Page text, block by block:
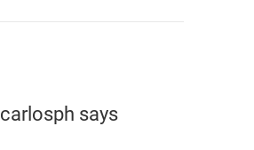
carlosph says